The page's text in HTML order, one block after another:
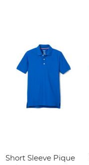
Short Sleeve Pique